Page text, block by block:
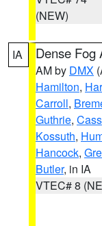
(NEW)
IA Dense Fog
AM by DMX
Hamilton,
Carroll,
Guthrie, Cass
Kossuth,
Hancock,
Butler, in IA
VTEC# 8